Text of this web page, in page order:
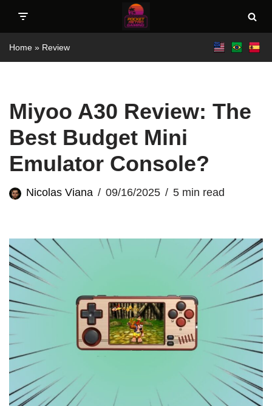
Skip
to
Home » Review
Miyoo A30 Review: The
Best Budget Mini
Emulator Console?
Nicolas Viana 09/16/2025 5 min read